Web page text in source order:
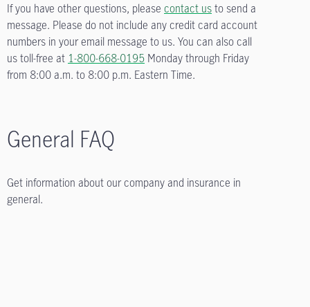
If you have other questions, please contact usto send a
message. Please do not include any credit card account
numbers in your email message to us. You can also call
us toll-free at 1-800-668-0195 Monday through Friday
from 8:00 a.m. to 8:00 p.m. Eastern Time.
General FAQ
Get information about our company and insurance in
general.